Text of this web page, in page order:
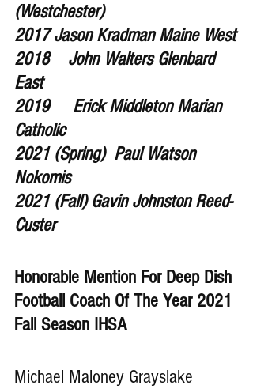
(Westchester)
2017 Jason Kradman Maine West
2018    John Walters Glenbard
East
2019     Erick Middleton Marian
Catholic
2021 (Spring)  Paul Watson
Nokomis
2021 (Fall) Gavin Johnston Reed-
Custer
Honorable Mention For Deep Dish
Football Coach Of The Year 2021
Fall Season IHSA
Michael Maloney Grayslake